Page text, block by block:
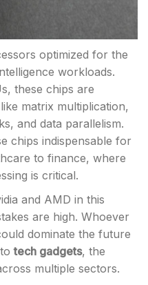
optimized for the
workloads.
these chips are
matrix multiplication,
and data parallelism.
chips indispensable for
to finance, where
is critical.
and AMD in this
are high. Whoever
dominate the future
tech gadgets, the
multiple sectors.